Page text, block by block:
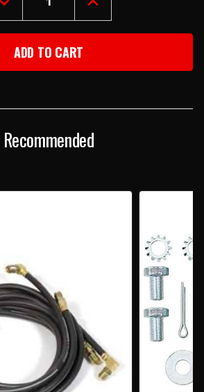
DECREASE
QUANTITY
OF
57
CHEVY
CONVERTIBLE
CYLINDER
INCREASE
QUANTITY
OF
CONVERTIBLE
CYLINDER
Recommended